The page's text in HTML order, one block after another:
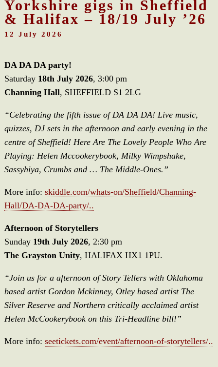
Yorkshire gigs in Sheffield
& Halifax – 18/19 July ’26
12 July 2026
DA DA DA party!
Saturday 18th July 2026, 3:00 pm
Channing Hall, SHEFFIELD S1 2LG
“Celebrating the fifth issue of DA DA DA! Live music,
quizzes, DJ sets in the afternoon and early evening in the
centre of Sheffield! Here Are The Lovely People Who Are
Playing: Helen Mccookerybook, Milky Wimpshake,
Sassyhiya, Crumbs and … The Middle-Ones.”
More info: skiddle.com/whats-on/Sheffield/Channing-
Hall/DA-DA-DA-party/..
Afternoon of Storytellers
Sunday 19th July 2026, 2:30 pm
The Grayston Unity, HALIFAX HX1 1PU.
“Join us for a afternoon of Story Tellers with Oklahoma
based artist Gordon Mckinney, Otley based artist The
Silver Reserve and Northern critically acclaimed artist
Helen McCookerybook on this Tri-Headline bill!”
More info: seetickets.com/event/afternoon-of-storytellers/..